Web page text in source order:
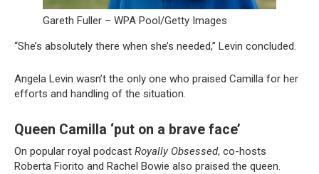
Gareth Fuller – WPA Pool/Getty Images
“She’s absolutely there when she’s needed,” Levin concluded.
Angela Levin wasn’t the only one who praised Camilla for her
efforts and handling of the situation.
Queen Camilla ‘put on a brave face’
On popular royal podcast Royally Obsessed, co-hosts
Roberta Fiorito and Rachel Bowie also praised the queen.